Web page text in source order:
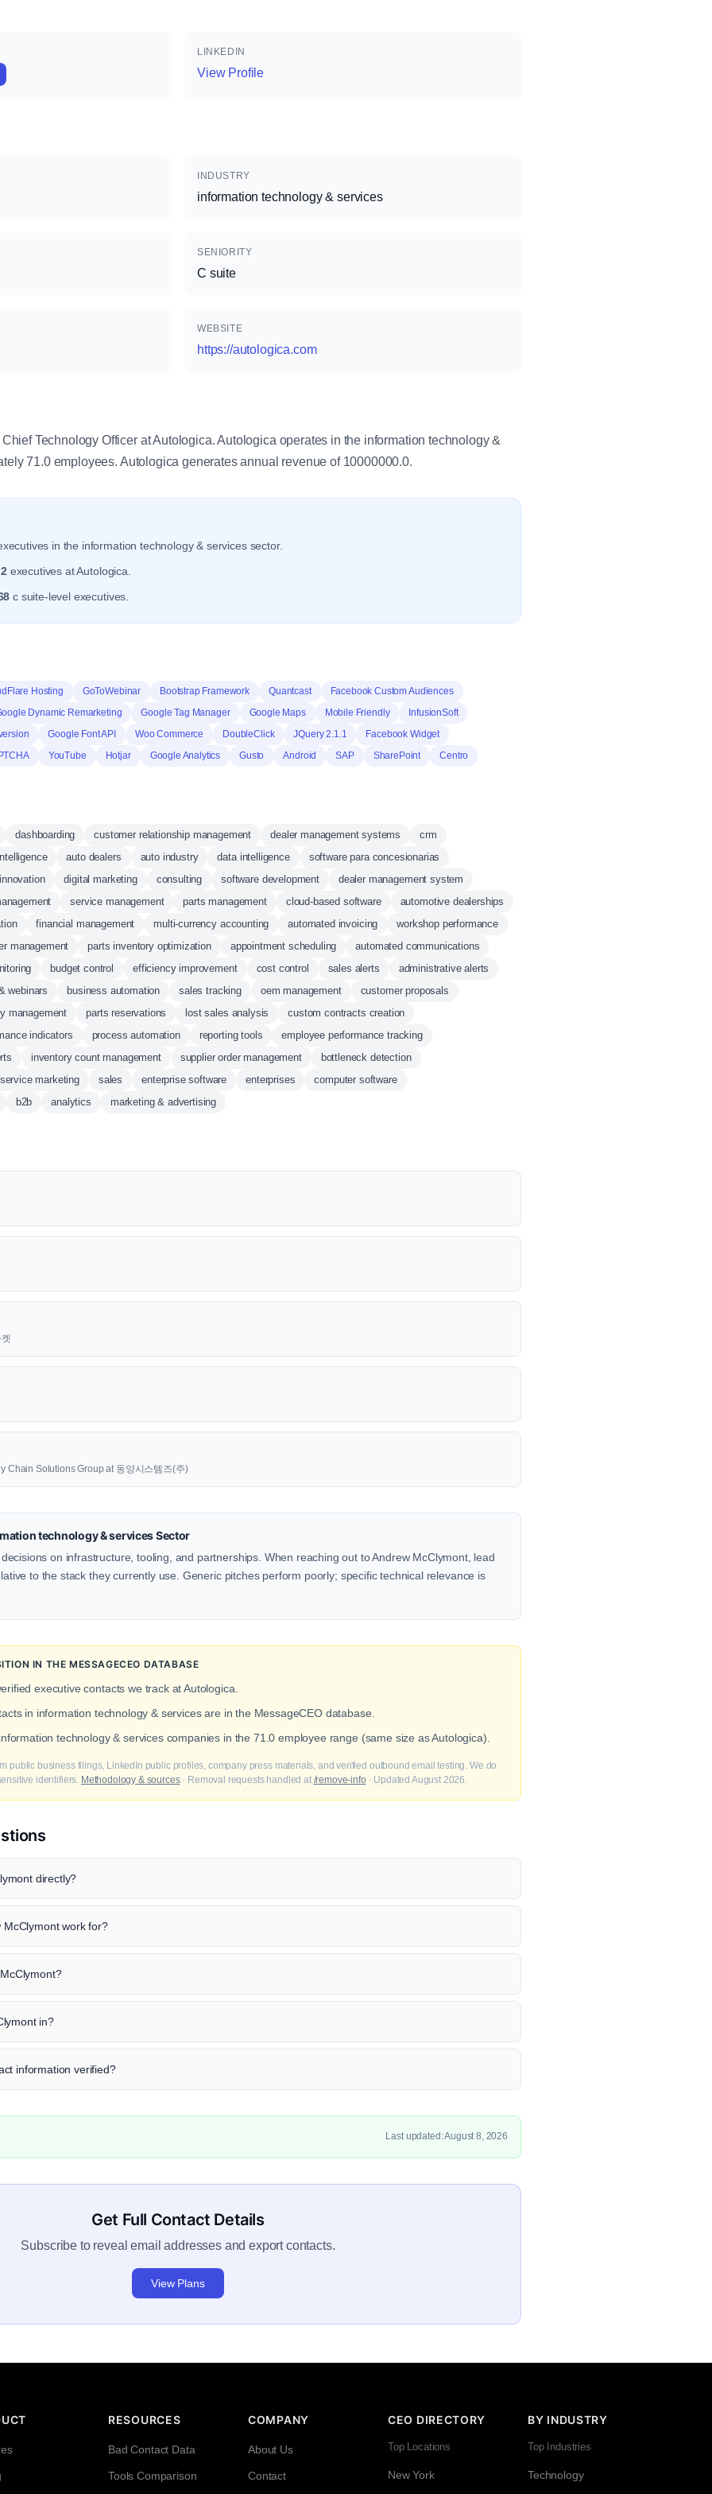
LINKEDIN
View Profile
INDUSTRY
information technology & services
SENIORITY
C suite
WEBSITE
https://autologica.com
Technology Officer at Autologica. Autologica operates in the information technology &
71.0 employees. Autologica generates annual revenue of 10000000.0.
in the information technology & services sector.
2 executives at Autologica.
c suite-level executives.
Hosting GoToWebinar Bootstrap Framework Quantcast
Facebook Custom Audiences
Dynamic Remarketing
Google Tag Manager Google Maps Mobile Friendly
InfusionSoft
Google Font API Woo Commerce DoubleClick JQuery 2.1.1
Facebook Widget
YouTube Hotjar Google Analytics Gusto Android SAP SharePoint Centro
dashboarding customer relationship management dealer management systems
crm
auto dealers auto industry data intelligence
software para concesionarias
innovation
digital marketing consulting software development
dealer management system
service management parts management cloud-based software
automotive dealerships
financial management multi-currency accounting automated invoicing
workshop performance
management
parts inventory optimization appointment scheduling
automated communications
budget control efficiency improvement cost control sales alerts
administrative alerts
webinars
business automation sales tracking oem management
customer proposals
management
parts reservations lost sales analysis
custom contracts creation
indicators
process automation reporting tools
employee performance tracking
inventory count management supplier order management
bottleneck detection
service marketing
sales enterprise software enterprises
computer software
b2b
analytics marketing & advertising
Chain Solutions Group at 동양시스템즈(주)
technology & services Sector
on infrastructure, tooling, and partnerships. When reaching out to Andrew McClymont, lead
to the stack they currently use. Generic pitches perform poorly; specific technical relevance is
IN THE MESSAGECEO DATABASE
executive contacts we track at Autologica.
in information technology & services are in the MessageCEO database.
technology & services companies in the 71.0 employee range (same size as Autologica).
public business filings, LinkedIn public profiles, company press materials, and verified outbound email testing. We do
identifiers. Methodology & sources· Removal requests handled at /remove-info · Updated August 2026.
directly?
work for?
in?
information verified?
Last updated: August 8, 2026
Get Full Contact Details
Subscribe to reveal email addresses and export contacts.
View Plans
RESOURCES
Bad Contact Data
Tools Comparison
COMPANY
About Us
Contact
CEO DIRECTORY
Top Locations
New York
BY INDUSTRY
Top Industries
Technology